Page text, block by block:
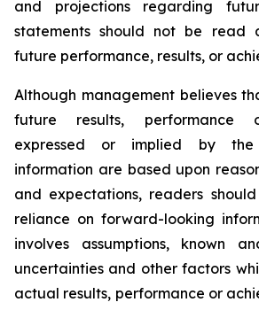
and projections regarding
statements should not be read
future performance, results, or
Although management believes
future results, performance
expressed or implied by the
information are based upon
and expectations, readers
reliance on forward-looking
involves assumptions, known
uncertainties and other factors
actual results, performance or